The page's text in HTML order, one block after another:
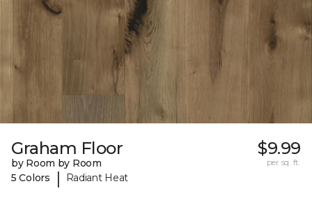
Graham Floor
by Room by Room
5 Colors
| Radiant Heat
$9.99
per sq. ft.